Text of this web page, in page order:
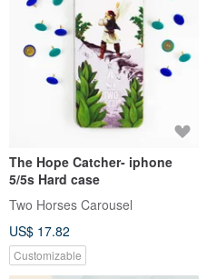
The Hope Catcher- iphone
5/5s Hard case
Two Horses Carousel
US$ 17.82
Customizable